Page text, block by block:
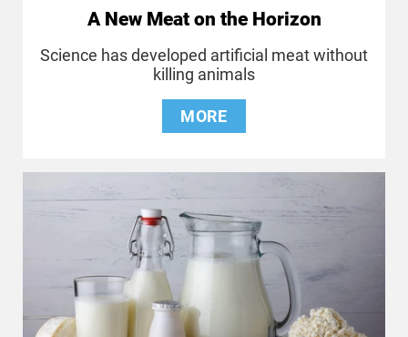
A New Meat on the Horizon
Science has developed artificial meat without
killing animals
MORE